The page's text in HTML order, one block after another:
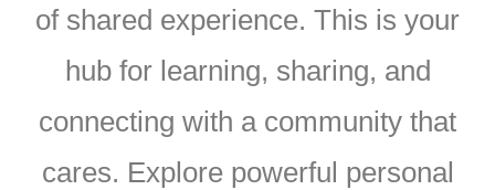
of shared experience. This is your
hub for learning, sharing, and
connecting with a community that
cares. Explore powerful personal